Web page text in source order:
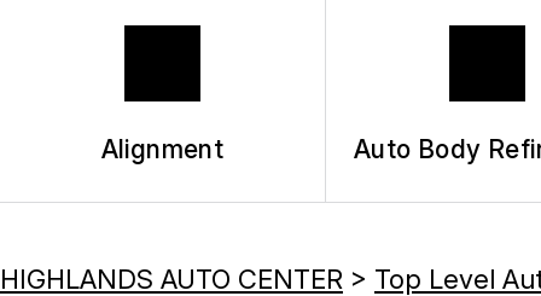
Alignment Auto Body
HIGHLANDS AUTO CENTER > Top Level